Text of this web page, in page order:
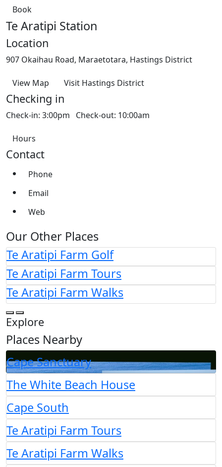
Book
Te Aratipi Station
Location
907 Okaihau Road, Maraetotara, Hastings District
View Map Visit Hastings District
Checking in
Check-in: 3:00pm Check-out: 10:00am
Hours
Contact
Phone
Email
Web
Our Other Places
Te Aratipi Farm Golf
Te Aratipi Farm Tours
Te Aratipi Farm Walks
Explore
Places Nearby
Cape Sanctuary
The White Beach House
Cape South
Te Aratipi Farm Tours
Te Aratipi Farm Walks